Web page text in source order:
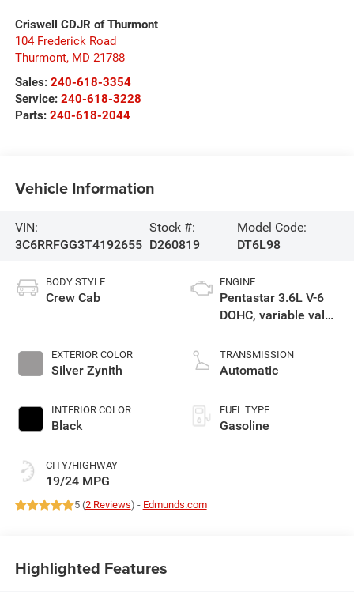
Criswell CDJR of Thurmont
104 Frederick Road
Thurmont, MD 21788
Sales: 240-618-3354
Service: 240-618-3228
Parts: 240-618-2044
Vehicle Information
VIN:
3C6RRFGG3T4192655
Stock #:
D260819
Model Code:
DT6L98
BODY STYLE
Crew Cab
EXTERIOR COLOR
Silver Zynith
INTERIOR COLOR
Black
CITY/HIGHWAY
19/24 MPG
ENGINE
Pentastar 3.6L V-6
DOHC, variable valve
gasoline, engine
with 305HP
TRANSMISSION
Automatic
FUEL TYPE
Gasoline
5 (2 Reviews) - Edmunds.com
Highlighted Features